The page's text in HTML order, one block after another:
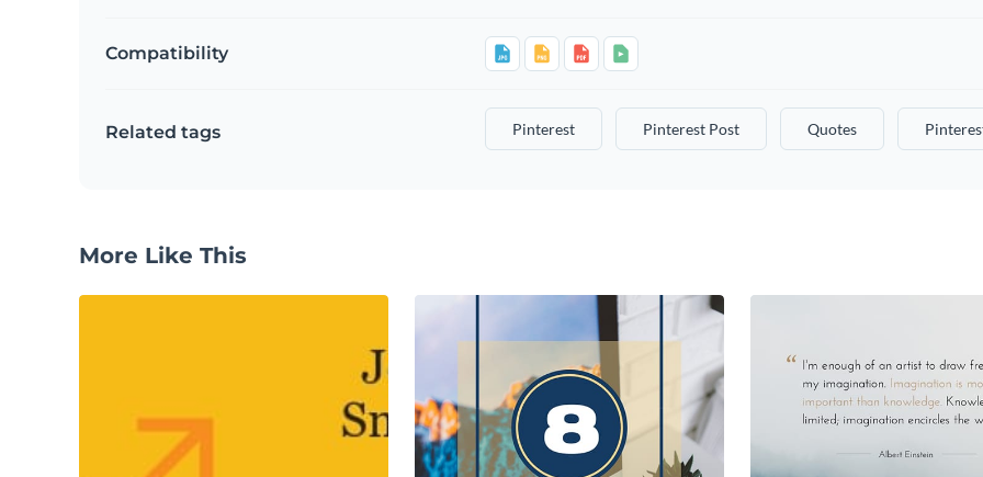
Compatibility
Related tags Pinterest Pinterest Post Quotes
More Like This